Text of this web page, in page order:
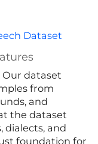
Dataset
Our dataset
from
and
the dataset
dialects, and
foundation for